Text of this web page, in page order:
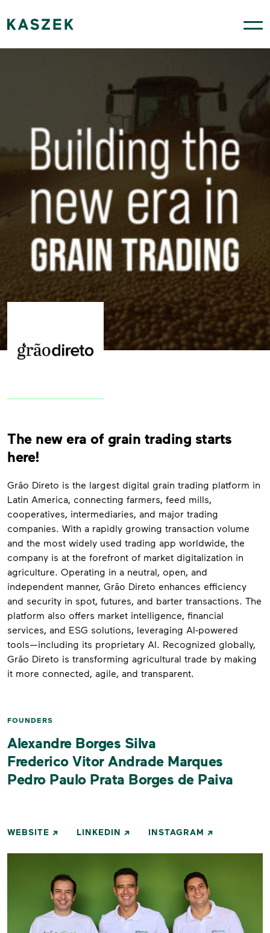
The new era of grain trading starts
here!
Grão Direto is the largest digital grain trading platform in
Latin America, connecting farmers, feed mills,
cooperatives, intermediaries, and major trading
companies. With a rapidly growing transaction volume
and the most widely used trading app worldwide, the
company is at the forefront of market digitalization in
agriculture. Operating in a neutral, open, and
independent manner, Grão Direto enhances efficiency
and security in spot, futures, and barter transactions. The
platform also offers market intelligence, financial
services, and ESG solutions, leveraging AI-powered
tools—including its proprietary AI. Recognized globally,
Grão Direto is transforming agricultural trade by making
it more connected, agile, and transparent.
FOUNDERS
Alexandre Borges Silva
Frederico Vitor Andrade Marques
Pedro Paulo Prata Borges de Paiva
WEBSITE LINKEDIN INSTAGRAM